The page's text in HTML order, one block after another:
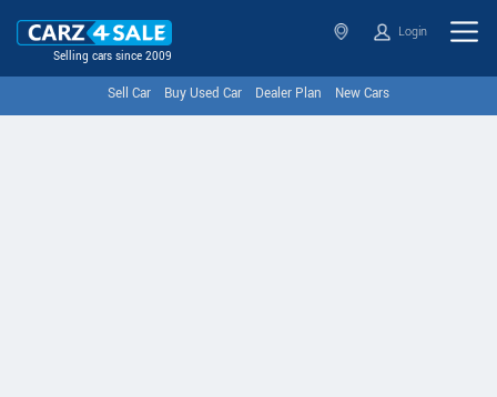
Selling cars since 2009
Login
Sell Car Buy Used Car Dealer Plan New Cars